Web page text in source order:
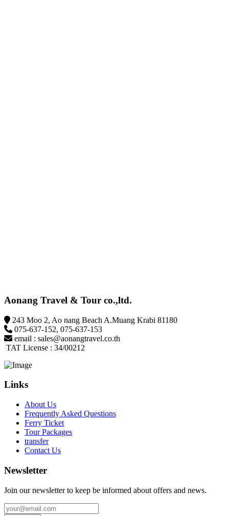
Aonang Travel & Tour co.,ltd.
243 Moo 2, Ao nang Beach A.Muang Krabi 81180
075-637-152, 075-637-153
email : sales@aonangtravel.co.th
TAT License : 34/00212
Links
About Us
Frequently Asked Questions
Ferry Ticket
Tour Packages
transfer
Contact Us
Newsletter
Join our newsletter to keep be informed about offers and news.